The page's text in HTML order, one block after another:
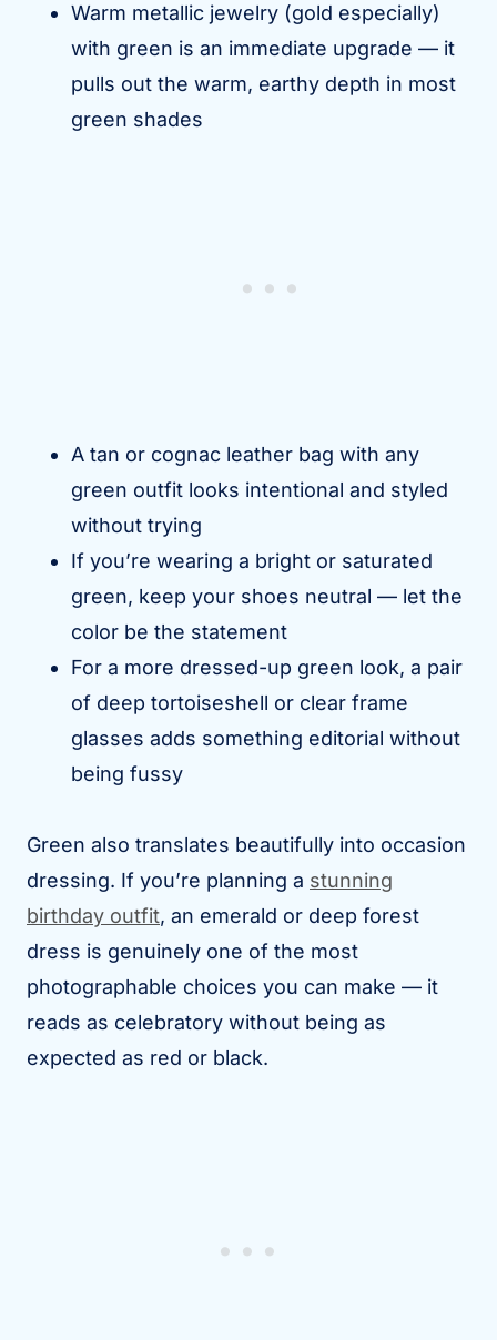
Warm metallic jewelry (gold especially)
with green is an immediate upgrade — it
pulls out the warm, earthy depth in most
green shades
A tan or cognac leather bag with any
green outfit looks intentional and styled
without trying
If you’re wearing a bright or saturated
green, keep your shoes neutral — let the
color be the statement
For a more dressed-up green look, a pair
of deep tortoiseshell or clear frame
glasses adds something editorial without
being fussy
Green also translates beautifully into occasion
dressing. If you’re planning a stunning
birthday outfit, an emerald or deep forest
dress is genuinely one of the most
photographable choices you can make — it
reads as celebratory without being as
expected as red or black.